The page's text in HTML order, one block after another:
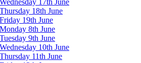
Thursday 18th June
Friday 19th June
Monday 8th June
Tuesday 9th June
Wednesday 10th June
Thursday 11th June